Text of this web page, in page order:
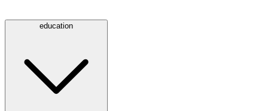
education